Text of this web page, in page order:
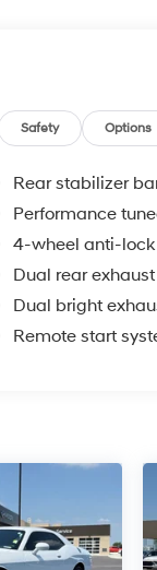
Safety Options
Rear stabilizer
Performance
4-wheel anti-
Dual rear exhaust
Dual bright
Remote start